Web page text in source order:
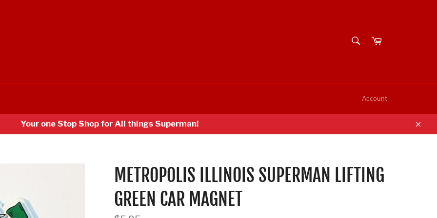
Cart
Account
Your one Stop Shop for All things Superman!
METROPOLIS ILLINOIS SUPERMAN LIFTING
GREEN CAR MAGNET